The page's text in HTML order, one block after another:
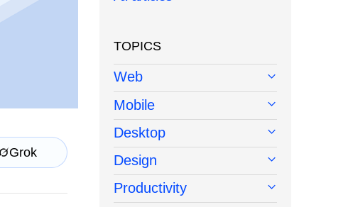
Grok
TOPICS
Web
Mobile
Desktop
Design
Productivity